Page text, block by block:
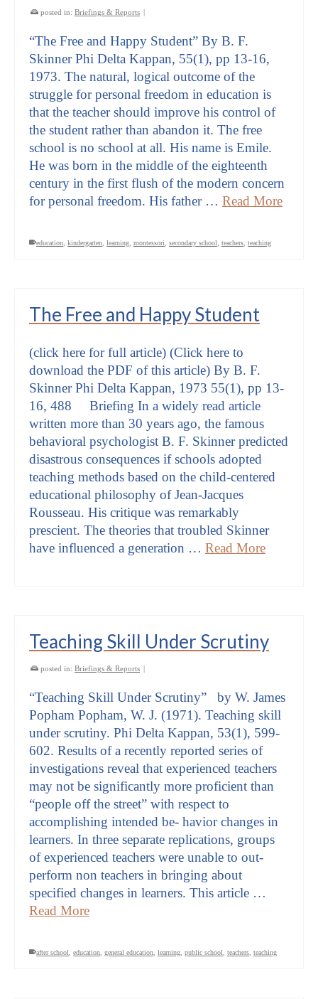
posted in: Briefings & Reports |
“The Free and Happy Student” By B. F.
Skinner Phi Delta Kappan, 55(1), pp 13-16,
1973. The natural, logical outcome of the
struggle for personal freedom in education is
that the teacher should improve his control of
the student rather than abandon it. The free
school is no school at all. His name is Emile.
He was born in the middle of the eighteenth
century in the first flush of the modern concern
for personal freedom. His father … Read More
education kindergarten learning montessori secondary school teachers teaching
The Free and Happy Student
(click here for full article) (Click here to
download the PDF of this article) By B. F.
Skinner Phi Delta Kappan, 1973 55(1), pp 13-
16, 488 Briefing In a widely read article
written more than 30 years ago, the famous
behavioral psychologist B. F. Skinner predicted
disastrous consequences if schools adopted
teaching methods based on the child-centered
educational philosophy of Jean-Jacques
Rousseau. His critique was remarkably
prescient. The theories that troubled Skinner
have influenced a generation … Read More
Teaching Skill Under Scrutiny
posted in: Briefings & Reports |
“Teaching Skill Under Scrutiny” by W. James
Popham Popham, W. J. (1971). Teaching skill
under scrutiny. Phi Delta Kappan, 53(1), 599-
602. Results of a recently reported series of
investigations reveal that experienced teachers
may not be significantly more proficient than
“people off the street” with respect to
accomplishing intended be- havior changes in
learners. In three separate replications, groups
of experienced teachers were unable to out-
perform non teachers in bringing about
specified changes in learners. This article …
Read More
after school education general education learning public school teachers teaching